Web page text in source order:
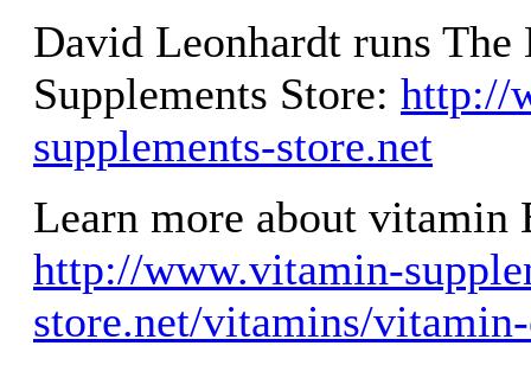
David Leonhardt runs
Supplements Store: http://
supplements-store.net
Learn more about vitamin
http://www.vitamin-
store.net/vitamins/